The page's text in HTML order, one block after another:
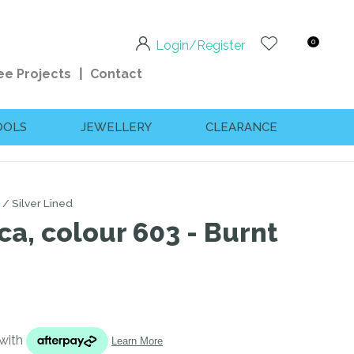
Login/Register 0
Projects Contact
JEWELLERY CLEARANCE
Silver Lined
colour 603 - Burnt
In order to
assist us